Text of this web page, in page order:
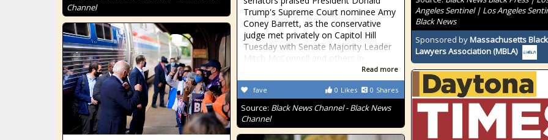
Angeles Sentinel | Los Angeles
Black News
Sponsored byMassachusetts Black
Lawyers Association (MBLA)
Channel
Trump's Supreme Court nominee Amy
Coney Barrett, as the conservative
judge met privately on Capitol Hill
Tuesday with Senate Majority Leader
Mitch McConnell and others in
Read more
0 Likes 0 Shares
fave
Source: Black News Channel - Black News
Channel